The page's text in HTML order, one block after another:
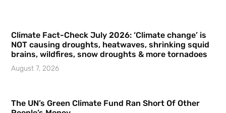
Climate Fact-Check July 2026: ‘Climate change’ is
NOT causing droughts, heatwaves, shrinking squid
brains, wildfires, snow droughts & more tornadoes
August 7, 2026
The UN’s Green Climate Fund Ran Short Of Other